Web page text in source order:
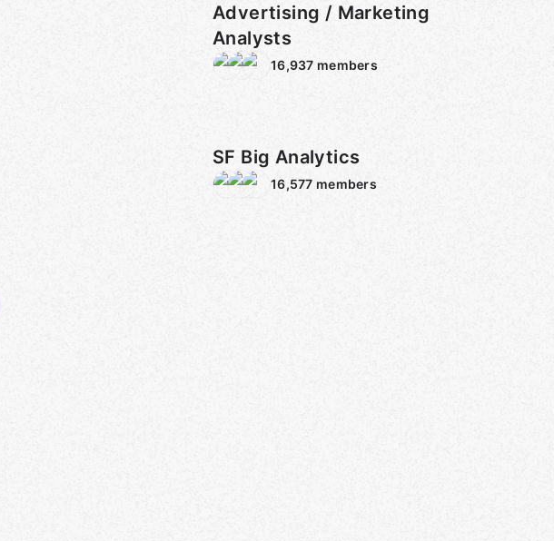
Advertising / Marketing
Analysts
16,937 members
SF Big Analytics
16,577 members